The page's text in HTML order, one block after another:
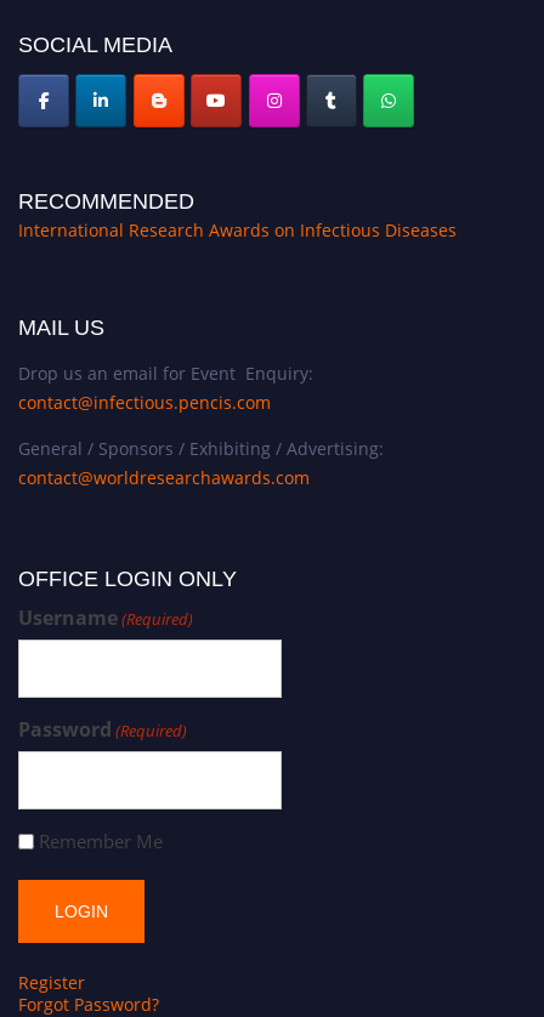
SOCIAL MEDIA
RECOMMENDED
International Research Awards on Infectious Diseases
MAIL US
Drop us an email for Event Enquiry:
contact@infectious.pencis.com
General / Sponsors / Exhibiting / Advertising:
contact@worldresearchawards.com
OFFICE LOGIN ONLY
Username(Required)
Password (Required)
Remember Me
Register
Forgot Password?